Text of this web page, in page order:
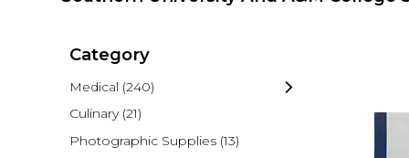
Category
Medical (240)
Culinary (21)
Photographic Supplies (13)